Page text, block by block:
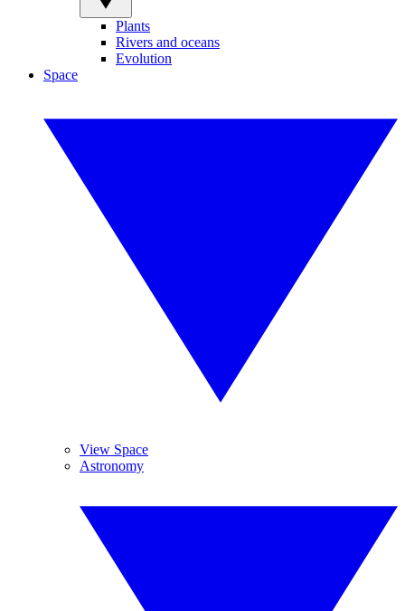
Plants
Rivers and oceans
Evolution
Space
View Space
Astronomy